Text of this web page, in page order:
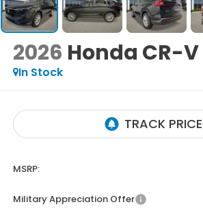
2026 Honda CR-V
In Stock
MSRP:
Military Appreciation Offer